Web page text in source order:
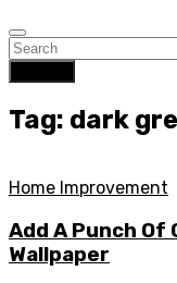
Tag: dark
Home Improvement
Add A Punch Of
Wallpaper